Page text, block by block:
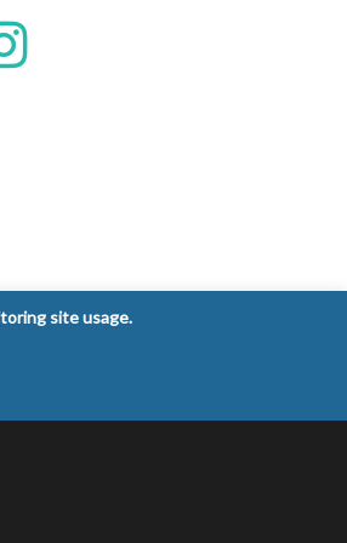
site usage.